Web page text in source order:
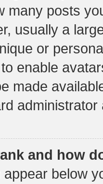
many posts
usually a
or
enable
made
and how
below